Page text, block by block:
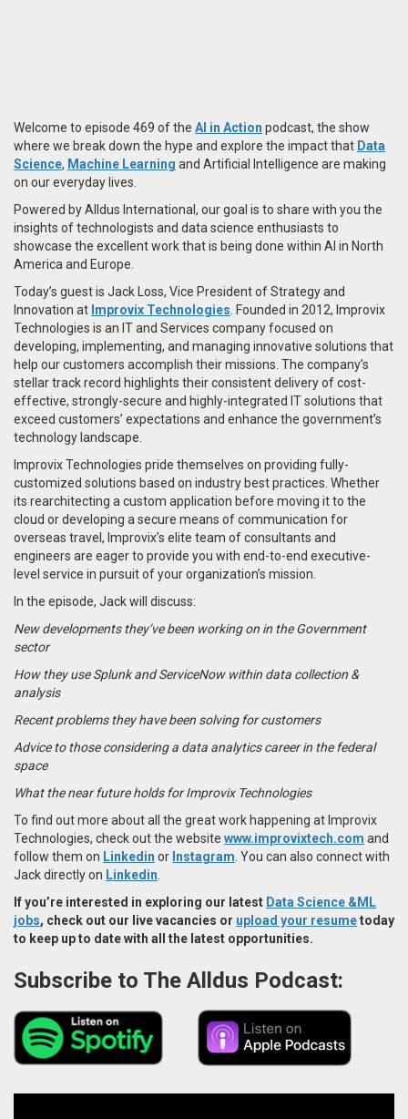
Welcome to episode 469 of the AI in Action podcast, the show
where we break down the hype and explore the impact that Data
Science, Machine Learning and Artificial Intelligence are making
on our everyday lives.
Powered by Alldus International, our goal is to share with you the
insights of technologists and data science enthusiasts to
showcase the excellent work that is being done within AI in North
America and Europe.
Today’s guest is Jack Loss, Vice President of Strategy and
Innovation at Improvix Technologies . Founded in 2012, Improvix
Technologies is an IT and Services company focused on
developing, implementing, and managing innovative solutions that
help our customers accomplish their missions. The company’s
stellar track record highlights their consistent delivery of cost-
effective, strongly-secure and highly-integrated IT solutions that
exceed customers’ expectations and enhance the government’s
technology landscape.
Improvix Technologies pride themselves on providing fully-
customized solutions based on industry best practices. Whether
its rearchitecting a custom application before moving it to the
cloud or developing a secure means of communication for
overseas travel, Improvix’s elite team of consultants and
engineers are eager to provide you with end-to-end executive-
level service in pursuit of your organization’s mission.
In the episode, Jack will discuss:
New developments they’ve been working on in the Government
sector
How they use Splunk and ServiceNow within data collection &
analysis
Recent problems they have been solving for customers
Advice to those considering a data analytics career in the federal
space
What the near future holds for Improvix Technologies
To find out more about all the great work happening at Improvix
Technologies, check out the website www.improvixtech.com and
follow them on Linkedin or Instagram . You can also connect with
Jack directly on Linkedin
If you’re interested in exploring our latest Data Science &ML
jobs, check out our live vacancies or upload your resumetoday
to keep up to date with all the latest opportunities.
Subscribe to The Alldus Podcast: